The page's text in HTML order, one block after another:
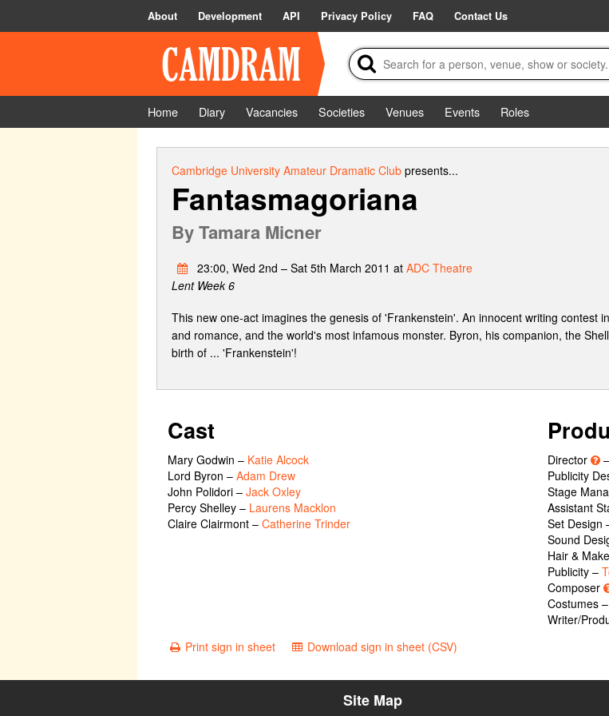
About Development API Privacy Policy FAQ Contact Us
Home Diary Vacancies Societies Venues Events
Roles
Cambridge University Amateur Dramatic Clubpresents...
Fantasmagoriana
ByTamara Micner
23:00, Wed 2nd – Sat 5th March 2011 at ADC Theatre
Lent Week 6
This new one-act imagines the genesis of 'Frankenstein'. An innocent writing contest
and romance, and the world's most infamous monster. Byron, his companion, the
birth of ... 'Frankenstein'!
Cast
Mary Godwin – Katie Alcock
Lord Byron – Adam Drew
John Polidori – Jack Oxley
Percy Shelley – Laurens Macklon
Claire Clairmont – Catherine Trinder
Director –
Publicity
Stage
Assistant
Set Design
Sound
Hair &
Publicity –
Composer
Costumes –
Writer/
Print sign in sheet
Download sign in sheet (CSV)
Site Map